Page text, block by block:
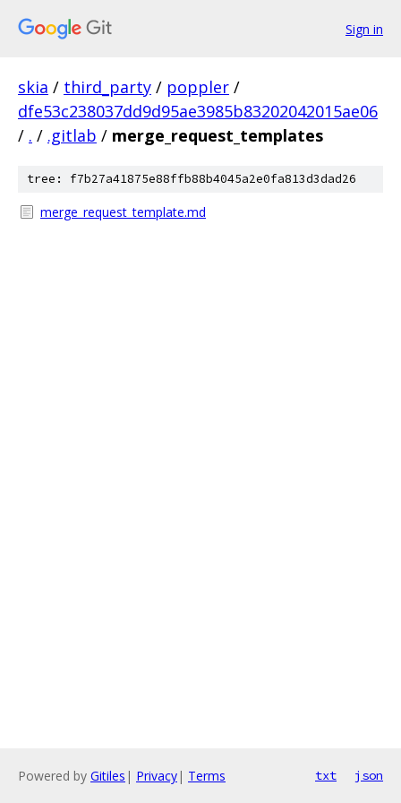
Sign in
skia / third_party / poppler /
dfe53c238037dd9d95ae3985b83202042015ae06
/ . / .gitlab / merge_request_templates
tree: f7b27a41875e88ffb88b4045a2e0fa813d3dad26
merge_request_template.md
Powered by Gitiles | Privacy| Terms txt json